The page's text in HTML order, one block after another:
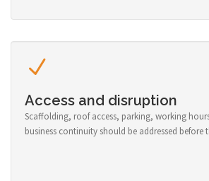
Access and disruption
Scaffolding, roof access, parking, working
business continuity should be addressed before